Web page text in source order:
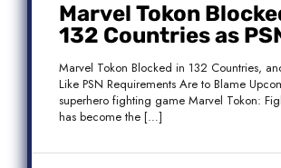
Marvel Tokon
132 Countries as
Requirements Spark
Controversy
Marvel Tokon Blocked in 132 Countries,
Like PSN Requirements Are to Blame
superhero fighting game Marvel Tokon:
has become the […]